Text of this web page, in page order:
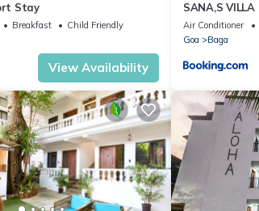
Stay
Breakfast
Child Friendly
View Availability
SANA,S VILLA
Air Conditioner
Goa
Baga